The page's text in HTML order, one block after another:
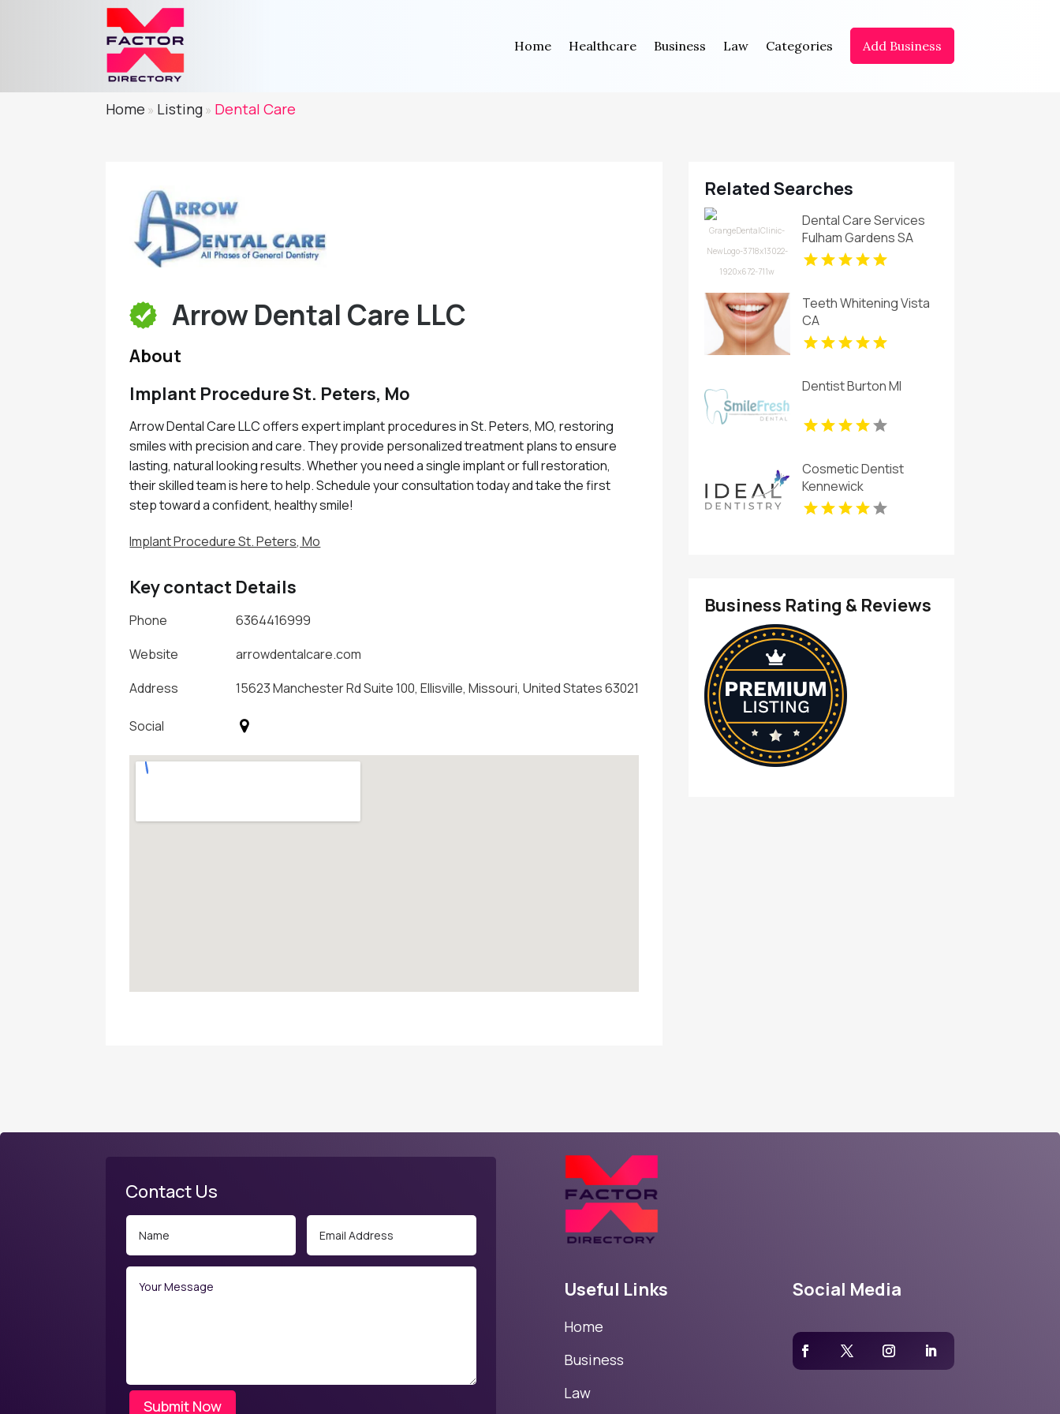
Home Healthcare Business Law Categories Add Business
Home » Listing» Dental Care
Arrow Dental Care LLC
About
Implant Procedure St. Peters, Mo
Arrow Dental Care LLC offers expert implant procedures in St. Peters, MO, restoring
smiles with precision and care. They provide personalized treatment plans to ensure
lasting, natural looking results. Whether you need a single implant or full restoration,
their skilled team is here to help. Schedule your consultation today and take the first
step toward a confident, healthy smile!
Implant Procedure St. Peters, Mo
Key contact Details
Phone
6364416999
Website
arrowdentalcare.com
Address
15623 Manchester Rd Suite 100, Ellisville, Missouri, United States 63021
Social
Related Searches
Dental Care Services
Fulham Gardens SA
Teeth Whitening Vista
CA
Dentist Burton MI
Cosmetic Dentist
Kennewick
Business Rating & Reviews
Contact Us
Submit Now
Useful Links
Home
Business
Law
Social Media